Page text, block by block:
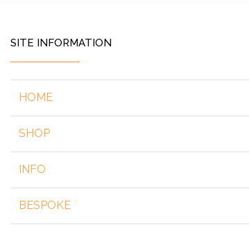
SITE INFORMATION
HOME
SHOP
INFO
BESPOKE